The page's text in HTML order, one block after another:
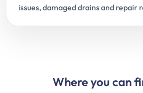
issues, damaged drains and repair
Where you can